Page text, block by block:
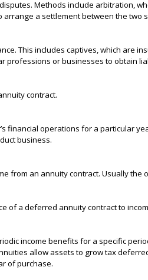
Methods include arbitration,
a settlement between the two
This includes captives, which are
professions or businesses to obtain
contract.
financial operations for a particular
business.
from an annuity contract. Usually the
of a deferred annuity contract to
income benefits for a specific
allow assets to grow tax
of purchase.